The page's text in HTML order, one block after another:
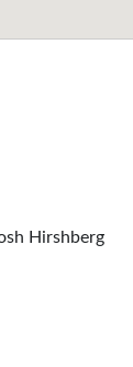
Hirshberg